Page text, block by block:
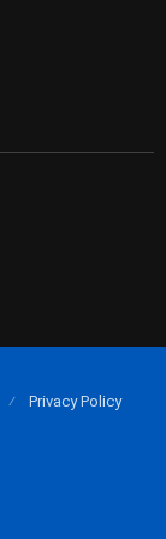
Privacy Policy